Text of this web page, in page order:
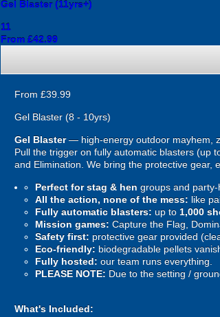
Gel Blaster (11yrs+)
11
From £42.99
From £39.99
Gel Blaster (8 - 10yrs)
Gel Blaster— high-energy outdoor mayhem,
Pull the trigger on fully automatic blasters (up
and Elimination. We bring the protective gear,
Perfect for stag & hen groups and
All the action, none of the mess: like
Fully automatic blasters: up to 1,000
Mission games: Capture the Flag,
Safety first: protective gear provided
Eco-friendly: biodegradable pellets
Fully hosted: our team runs everything.
PLEASE NOTE: Due to the setting /
What's Included: